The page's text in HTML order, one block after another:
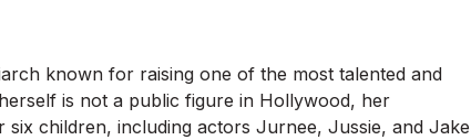
known for raising one of the most talented and
is not a public figure in Hollywood, her
children, including actors Jurnee, Jussie, and Jake